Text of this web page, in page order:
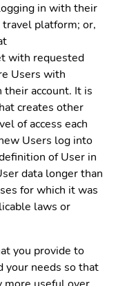
in with their
travel platform; or,
with requested
Users with
account. It is
creates other
of access each
Users log into
of User in
data longer than
for which it was
laws or
you provide to
your needs so that